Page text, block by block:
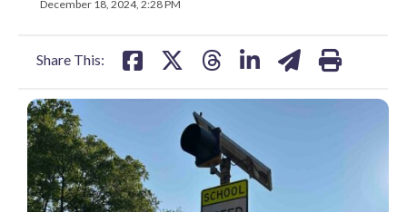
December 18, 2024, 2:28 PM
Share This: